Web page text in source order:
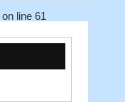
on line61